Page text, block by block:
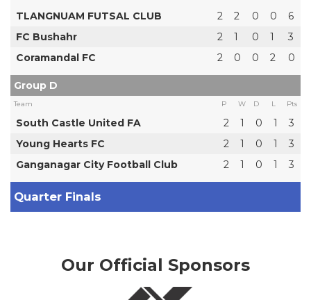
TLANGNUAM FUTSAL CLUB 2 2 0 0
6
FC Bushahr
2 1 0 1
3
Coramandal FC
2 0 0 2 0
Group D
Team P W D L Pts
South Castle United FA 2 1 0 1
3
Young Hearts FC
2 1 0 1
3
Ganganagar City Football Club
2 1 0 1 3
Quarter Finals
Our Official Sponsors